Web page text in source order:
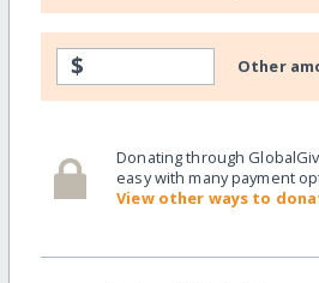
$ Other
Donating through
easy with many payment
View other ways to